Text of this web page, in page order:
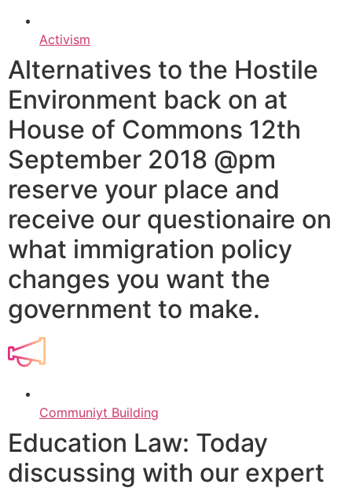
Activism
Alternatives to the Hostile
Environment back on at
House of Commons 12th
September 2018 @pm
reserve your place and
receive our questionaire on
what immigration policy
changes you want the
government to make.
Communiyt Building
Education Law: Today
discussing with our expert